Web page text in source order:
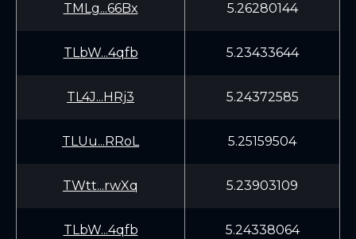
TMLg...66Bx 5.26280144
TLbW...4qfb 5.23433644
TL4J...HRj3 5.24372585
TLUu...RRoL 5.25159504
TWtt...rwXq 5.23903109
TLbW...4qfb 5.24338064